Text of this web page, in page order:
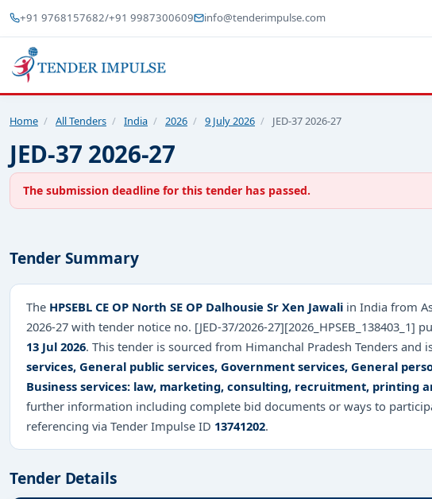
+91 9768157682/+91 9987300609 info@tenderimpulse.com
Home / All Tenders / India / 2026 / 9 July 2026 / JED-37 2026-27
JED-37 2026-27
The submission deadline for this tender has passed.
Tender Summary
The HPSEBL CE OP North SE OP Dalhousie Sr Xen Jawali in India from
2026-27 with tender notice no. [JED-37/2026-27][2026_HPSEB_138403_1]
13 Jul 2026. This tender is sourced from Himanchal Pradesh Tenders
services, General public services, Government services, General
Business services: law, marketing, consulting, recruitment, printing
further information including complete bid documents or ways to
referencing via Tender Impulse ID 13741202.
Tender Details